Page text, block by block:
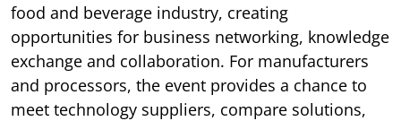
food and beverage industry, creating
opportunities for business networking, knowledge
exchange and collaboration. For manufacturers
and processors, the event provides a chance to
meet technology suppliers, compare solutions,